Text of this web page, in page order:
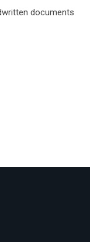
documents